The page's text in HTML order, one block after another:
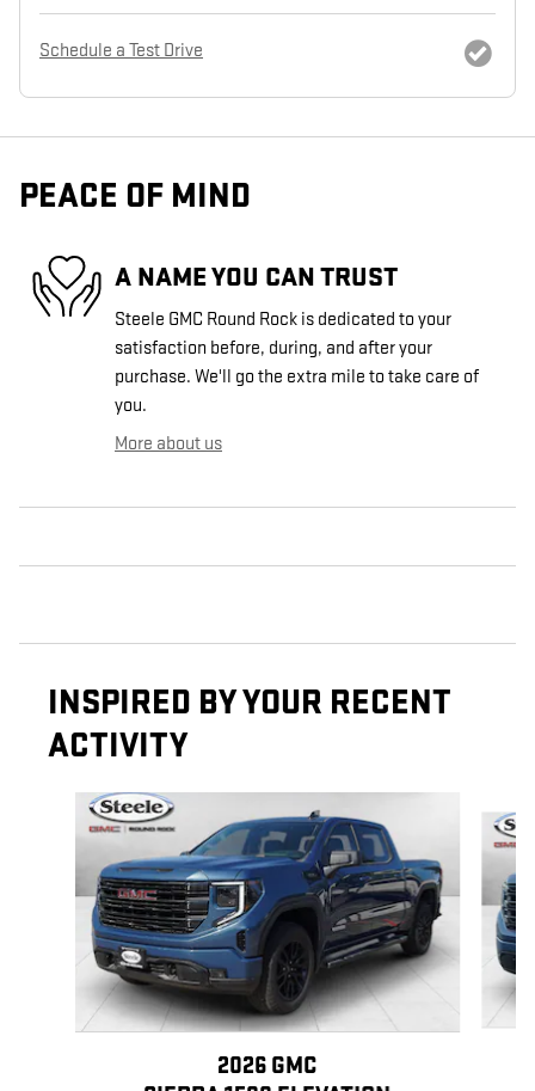
Schedule a Test Drive
PEACE OF MIND
A NAME YOU CAN TRUST
Steele GMC Round Rock is dedicated to your
satisfaction before, during, and after your
purchase. We'll go the extra mile to take care of
you.
More about us
INSPIRED BY YOUR RECENT
ACTIVITY
Slide 1 of 6
2026 GMC